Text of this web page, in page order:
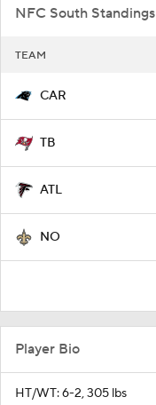
NFC South Standings
TEAM
CAR
TB
ATL
NO
Player Bio
HT/WT: 6-2, 305 lbs